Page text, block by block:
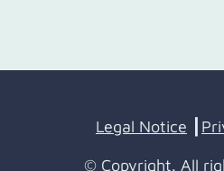
Legal Notice
© Copyright. All